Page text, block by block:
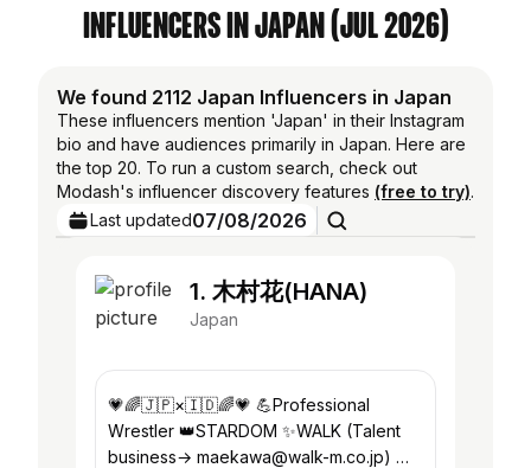
Influencers in Japan (Jul 2026)
We found 2112 Japan Influencers in Japan
These influencers mention 'Japan' in their Instagram
bio and have audiences primarily in Japan. Here are
the top 20. To run a custom search, check out
Modash's influencer discovery features (free to try).
Last updated07/08/2026
1. 木村花(HANA)
Japan
💗🌈🇯🇵×🇮🇩🌈💗 💪Professional
Wrestler 👑STARDOM ✨WALK (Talent
business→ maekawa@walk-m.co.jp) 🍀